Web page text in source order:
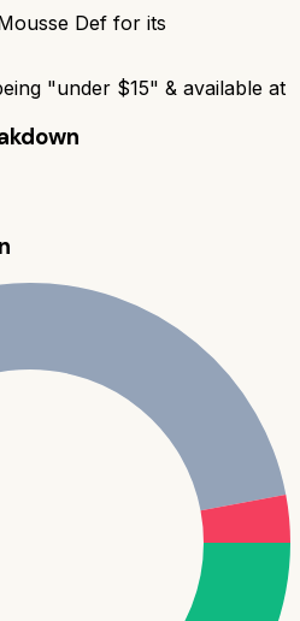
Def for its
"under $15" & available at